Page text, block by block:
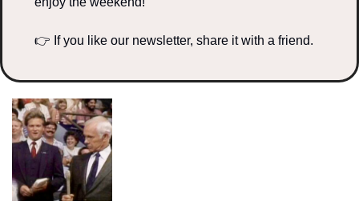
👉 If you like our newsletter, share it with a friend.